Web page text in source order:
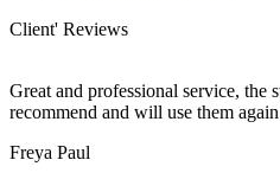
Client' Reviews
Great and professional service,
recommend and will use them
Freya Paul